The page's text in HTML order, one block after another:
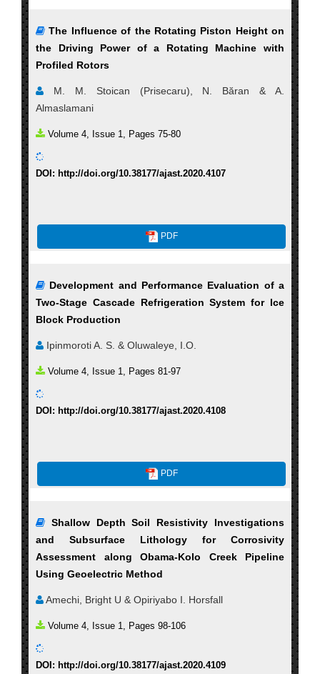
The Influence of the Rotating Piston Height on
the Driving Power of a Rotating Machine with
Profiled Rotors
M. M. Stoican (Prisecaru), N. Băran & A.
Almaslamani
Volume 4, Issue 1, Pages 75-80
DOI: http://doi.org/10.38177/ajast.2020.4107
PDF
Development and Performance Evaluation of a
Two-Stage Cascade Refrigeration System for Ice
Block Production
Ipinmoroti A. S. & Oluwaleye, I.O.
Volume 4, Issue 1, Pages 81-97
DOI: http://doi.org/10.38177/ajast.2020.4108
PDF
Shallow Depth Soil Resistivity Investigations
and Subsurface Lithology for Corrosivity
Assessment along Obama-Kolo Creek Pipeline
Using Geoelectric Method
Amechi, Bright U & Opiriyabo I. Horsfall
Volume 4, Issue 1, Pages 98-106
DOI: http://doi.org/10.38177/ajast.2020.4109